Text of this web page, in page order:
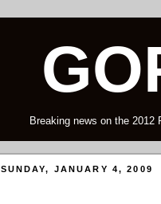
Breaking news on the 2012
SUNDAY, JANUARY 4, 2009